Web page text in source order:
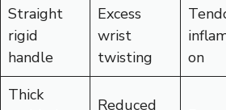
Straight
rigid
handle
Excess
wrist
twisting
on
Thick
Reduced